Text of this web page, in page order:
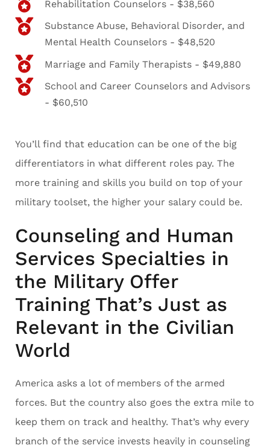
Rehabilitation Counselors - $38,560
Substance Abuse, Behavioral Disorder, and
Mental Health Counselors - $48,520
Marriage and Family Therapists - $49,880
School and Career Counselors and Advisors
- $60,510
You’ll find that education can be one of the big
differentiators in what different roles pay. The
more training and skills you build on top of your
military toolset, the higher your salary could be.
Counseling and Human
Services Specialties in
the Military Offer
Training That’s Just as
Relevant in the Civilian
World
America asks a lot of members of the armed
forces. But the country also goes the extra mile to
keep them on track and healthy. That’s why every
branch of the service invests heavily in counseling